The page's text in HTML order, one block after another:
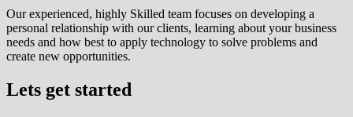
Our experienced, highly Skilled team focuses on developing a
personal relationship with our clients, learning about your business
needs and how best to apply technology to solve problems and
create new opportunities.
Lets get started